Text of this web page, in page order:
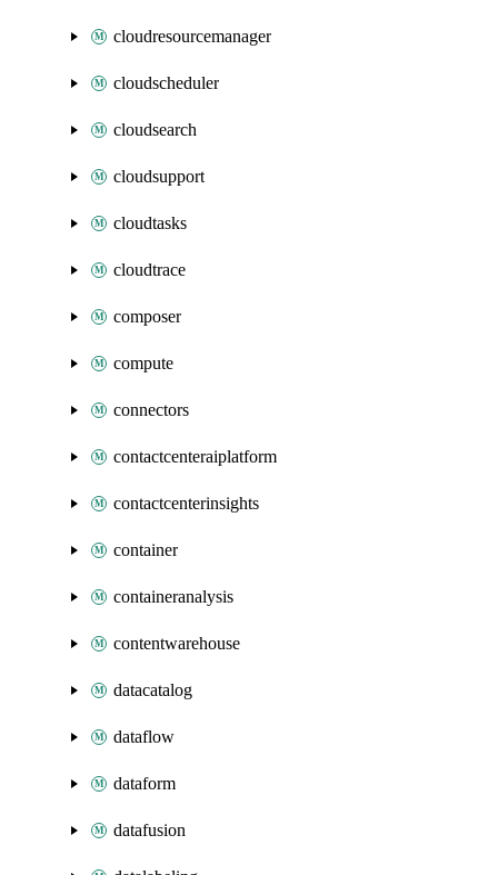
cloudresourcemanager
cloudscheduler
cloudsearch
cloudsupport
cloudtasks
cloudtrace
composer
compute
connectors
contactcenteraiplatform
contactcenterinsights
container
containeranalysis
contentwarehouse
datacatalog
dataflow
dataform
datafusion